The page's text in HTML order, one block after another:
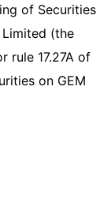
of Securities
(the
rule 17.27A of
on GEM